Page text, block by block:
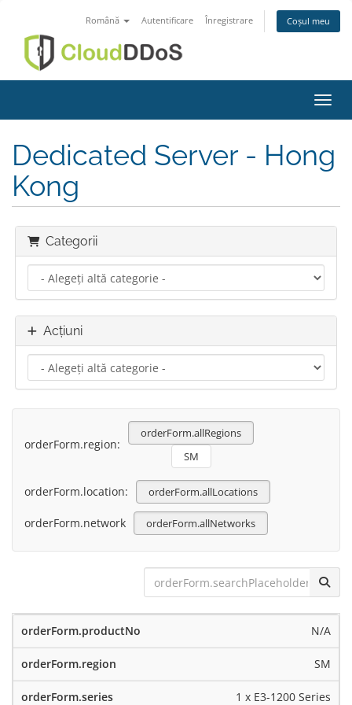
Română Autentificare Înregistrare Coșul meu
Dedicated Server - Hong
Kong
Categorii
Acțiuni
orderForm.region:
orderForm.allRegions
SM
orderForm.location: orderForm.allLocations
orderForm.network orderForm.allNetworks
N/A
SM
1 x E3-1200 Series